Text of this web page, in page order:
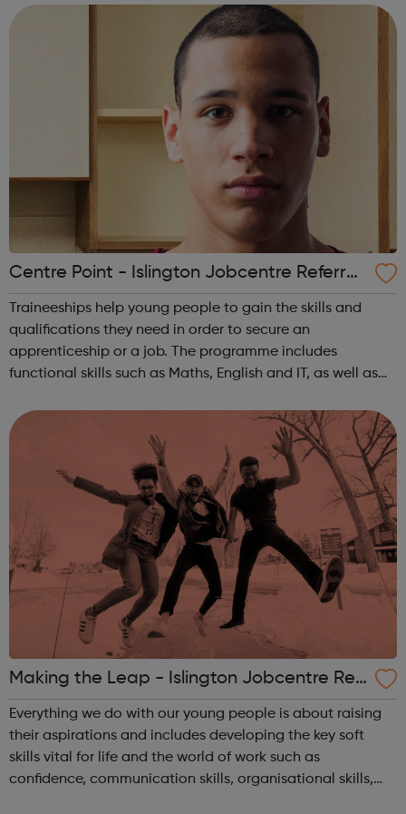
courses, so as to gain the kno...
Centre Point - Islington Jobcentre Referral
sTraineeships help young people to gain the skills and
qualifications they need in order to secure an
apprenticeship or a job. The programme includes
functional skills such as Maths, English and IT, as well as
communication. Crucially, the course a...
Making the Leap - Islington Jobcentre Ref
errals
Everything we do with our young people is about raising
their aspirations and includes developing the key soft
skills vital for life and the world of work such as
confidence, communication skills, organisational skills,